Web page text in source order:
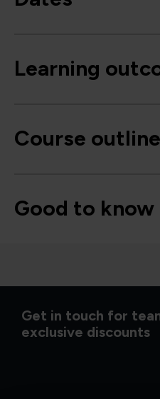
Learning
Course outline
Good to know
Get in touch for
exclusive discounts